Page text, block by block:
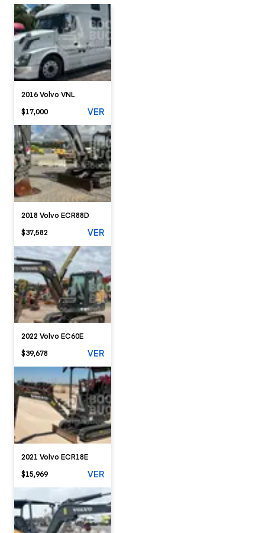
2016 Volvo VNL
$17,000
VER
2018 Volvo ECR88D
$37,582
VER
2022 Volvo EC60E
$39,678
VER
2021 Volvo ECR18E
$15,969
VER